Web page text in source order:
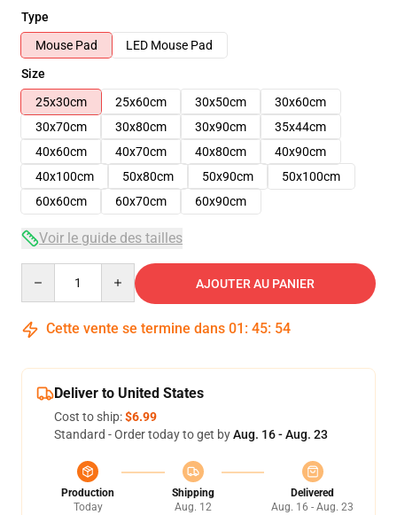
Type
Mouse Pad
LED Mouse Pad
Size
25x30cm
25x60cm 30x50cm
30x60cm
30x70cm
30x80cm 30x90cm
35x44cm
40x60cm
40x70cm 40x80cm
40x90cm
40x100cm
50x80cm 50x90cm
50x100cm
60x60cm
60x70cm 60x90cm
Voir le guide des tailles
AJOUTER AU PANIER
Cette vente se termine dans 01 : 45: 53
Deliver to United States
Cost to ship:$6.99
Standard - Order today to get byAug. 16 - Aug. 23
Production
Today
Shipping
Aug. 12
Delivered
Aug. 16 - Aug. 23